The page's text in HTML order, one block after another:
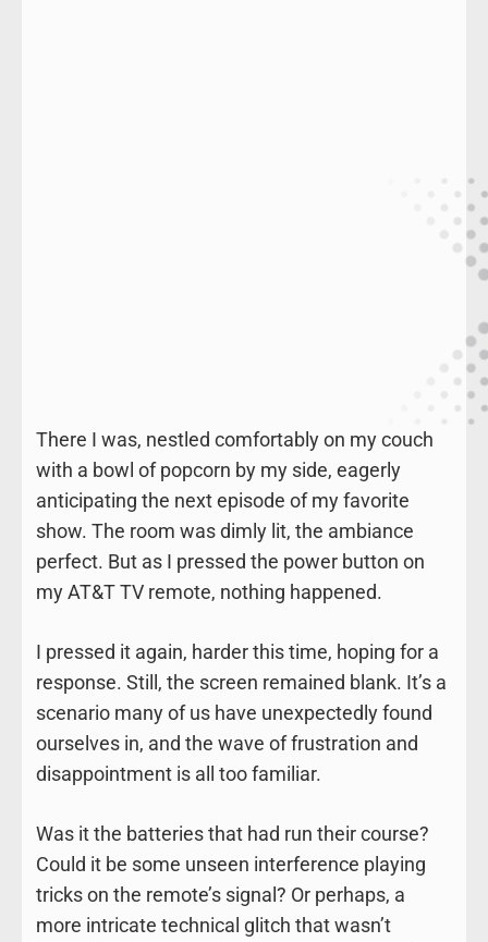
There I was, nestled comfortably on my couch
with a bowl of popcorn by my side, eagerly
anticipating the next episode of my favorite
show. The room was dimly lit, the ambiance
perfect. But as I pressed the power button on
my AT&T TV remote, nothing happened.
I pressed it again, harder this time, hoping for a
response. Still, the screen remained blank. It’s a
scenario many of us have unexpectedly found
ourselves in, and the wave of frustration and
disappointment is all too familiar.
Was it the batteries that had run their course?
Could it be some unseen interference playing
tricks on the remote’s signal? Or perhaps, a
more intricate technical glitch that wasn’t